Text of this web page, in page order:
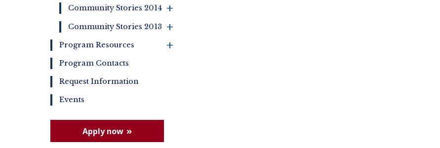
+
Community Stories 2014
+
Community Stories 2013
+
Program Resources
Program Contacts
Request Information
Events
Apply now